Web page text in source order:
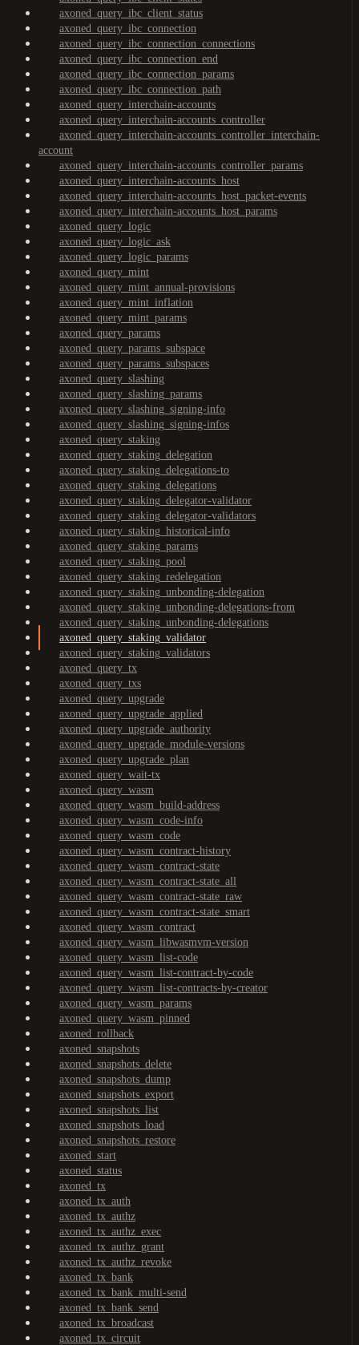
axoned_query_ibc_client_status
axoned_query_ibc_connection
axoned_query_ibc_connection_connections
axoned_query_ibc_connection_end
axoned_query_ibc_connection_params
axoned_query_ibc_connection_path
axoned_query_interchain-accounts
axoned_query_interchain-accounts_controller
axoned_query_interchain-accounts_controller_interchain-
account
axoned_query_interchain-accounts_controller_params
axoned_query_interchain-accounts_host
axoned_query_interchain-accounts_host_packet-events
axoned_query_interchain-accounts_host_params
axoned_query_logic
axoned_query_logic_ask
axoned_query_logic_params
axoned_query_mint
axoned_query_mint_annual-provisions
axoned_query_mint_inflation
axoned_query_mint_params
axoned_query_params
axoned_query_params_subspace
axoned_query_params_subspaces
axoned_query_slashing
axoned_query_slashing_params
axoned_query_slashing_signing-info
axoned_query_slashing_signing-infos
axoned_query_staking
axoned_query_staking_delegation
axoned_query_staking_delegations-to
axoned_query_staking_delegations
axoned_query_staking_delegator-validator
axoned_query_staking_delegator-validators
axoned_query_staking_historical-info
axoned_query_staking_params
axoned_query_staking_pool
axoned_query_staking_redelegation
axoned_query_staking_unbonding-delegation
axoned_query_staking_unbonding-delegations-from
axoned_query_staking_unbonding-delegations
axoned_query_staking_validator
axoned_query_staking_validators
axoned_query_tx
axoned_query_txs
axoned_query_upgrade
axoned_query_upgrade_applied
axoned_query_upgrade_authority
axoned_query_upgrade_module-versions
axoned_query_upgrade_plan
axoned_query_wait-tx
axoned_query_wasm
axoned_query_wasm_build-address
axoned_query_wasm_code-info
axoned_query_wasm_code
axoned_query_wasm_contract-history
axoned_query_wasm_contract-state
axoned_query_wasm_contract-state_all
axoned_query_wasm_contract-state_raw
axoned_query_wasm_contract-state_smart
axoned_query_wasm_contract
axoned_query_wasm_libwasmvm-version
axoned_query_wasm_list-code
axoned_query_wasm_list-contract-by-code
axoned_query_wasm_list-contracts-by-creator
axoned_query_wasm_params
axoned_query_wasm_pinned
axoned_rollback
axoned_snapshots
axoned_snapshots_delete
axoned_snapshots_dump
axoned_snapshots_export
axoned_snapshots_list
axoned_snapshots_load
axoned_snapshots_restore
axoned_start
axoned_status
axoned_tx
axoned_tx_auth
axoned_tx_authz
axoned_tx_authz_exec
axoned_tx_authz_grant
axoned_tx_authz_revoke
axoned_tx_bank
axoned_tx_bank_multi-send
axoned_tx_bank_send
axoned_tx_broadcast
axoned_tx_circuit